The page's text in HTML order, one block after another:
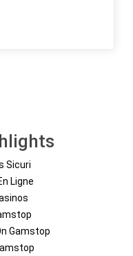
Sicuri
Ligne
Gamstop